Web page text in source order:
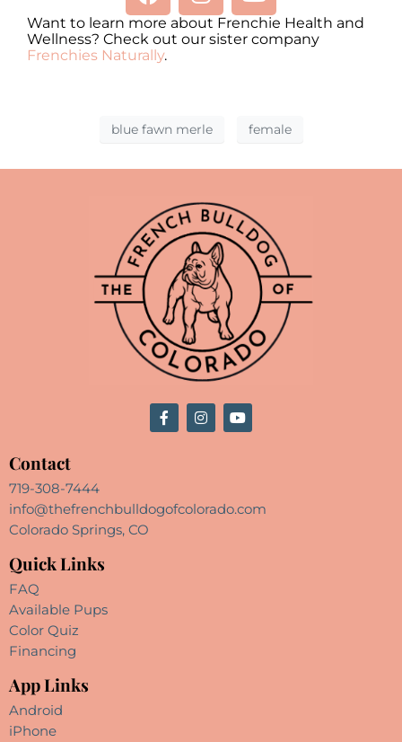
Want to learn more about Frenchie Health and
Wellness? Check out our sister company
Frenchies Naturally.
blue fawn merle female
Contact
719-308-7444
info@thefrenchbulldogofcolorado.com
Colorado Springs, CO
Quick Links
FAQ
Available Pups
Color Quiz
Financing
App Links
Android
iPhone